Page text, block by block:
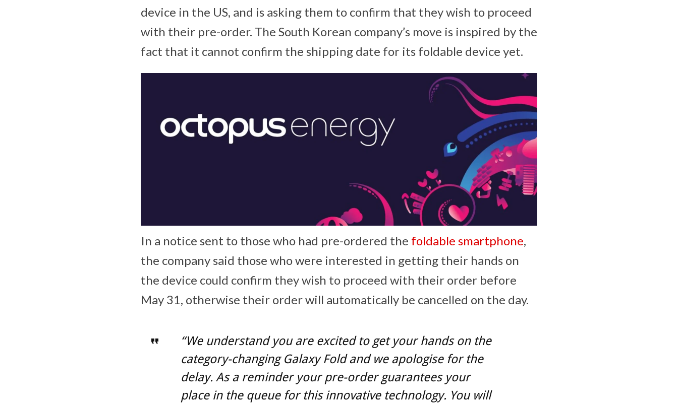
device in the US, and is asking them to confirm that they wish to proceed
with their pre-order. The South Korean company’s move is inspired by the
fact that it cannot confirm the shipping date for its foldable device yet.
In a notice sent to those who had pre-ordered the foldable smartphone,
the company said those who were interested in getting their hands on
the device could confirm they wish to proceed with their order before
May 31, otherwise their order will automatically be cancelled on the day.
“We understand you are excited to get your hands on the
category-changing Galaxy Fold and we apologise for the
delay. As a reminder your pre-order guarantees your
place in the queue for this innovative technology. You will